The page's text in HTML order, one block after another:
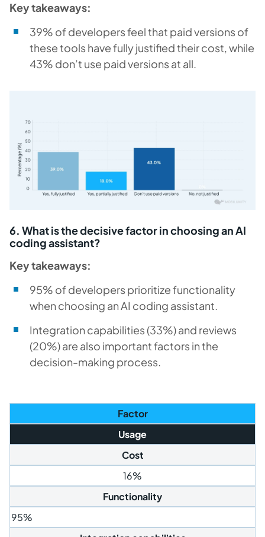
Key takeaways:
39% of developers feel that paid versions of
these tools have fully justified their cost, while
43% don’t use paid versions at all.
6. What is the decisive factor in choosing an AI
coding assistant?
Key takeaways:
95% of developers prioritize functionality
when choosing an AI coding assistant.
Integration capabilities (33%) and reviews
(20%) are also important factors in the
decision-making process.
Factor
Usage
Cost
16%
Functionality
95%